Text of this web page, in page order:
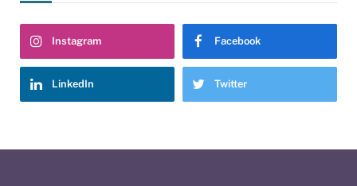
Instagram Facebook
LinkedIn Twitter